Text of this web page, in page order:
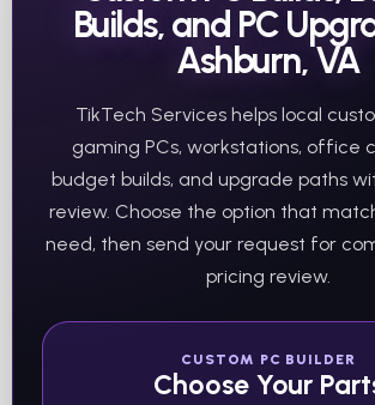
Builds, and PC
Ashburn, VA
TikTech Services helps local
gaming PCs, workstations, office
budget builds, and upgrade paths
review. Choose the option that
need, then send your request for
pricing review.
CUSTOM PC BUILDER
Choose Your